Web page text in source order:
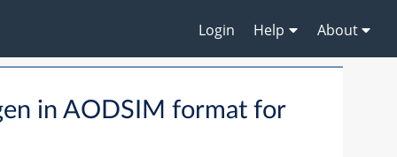
Login Help About
in AODSIM format for